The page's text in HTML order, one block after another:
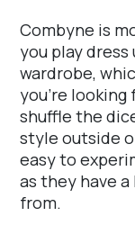
Combyne is
you play
wardrobe,
you're looking
shuffle the
style outside
easy to
as they have
from.